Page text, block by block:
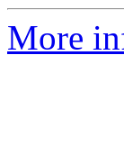
More